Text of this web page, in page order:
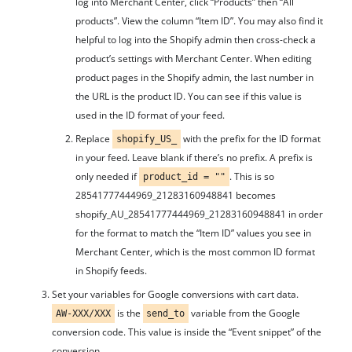
products”. View the column “Item ID”. You may also find it
helpful to log into the Shopify admin then cross-check a
product’s settings with Merchant Center. When editing
product pages in the Shopify admin, the last number in
the URL is the product ID. You can see if this value is
used in the ID format of your feed.
Replace
shopify_US_
with the prefix for the ID format
in your feed. Leave blank if there’s no prefix. A prefix is
only needed if product_id = "" . This is so
28541777444969_21283160948841 becomes
shopify_AU_28541777444969_21283160948841 in order
for the format to match the “Item ID” values you see in
Merchant Center, which is the most common ID format
in Shopify feeds.
Set your variables for Google conversions with cart data.
AW-XXX/XXX is the send_to variable from the Google
conversion code. This value is inside the “Event snippet” of the